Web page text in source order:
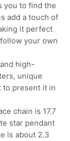
you to find the
add a touch of
it perfect
your own
high-
unique
to present it in
chain is 17.7
star pendant
is about 2.3